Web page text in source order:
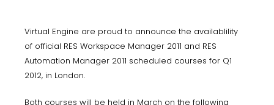
Virtual Engine are proud to announce the availablility
of official RES Workspace Manager 2011 and RES
Automation Manager 2011 scheduled courses for Q1
2012, in London.
Both courses will be held in March on the following